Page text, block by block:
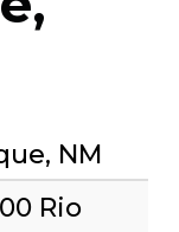
NM
Rio